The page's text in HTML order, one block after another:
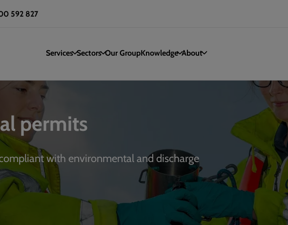
592 827
Services Sectors Our GroupKnowledge About
permits
with environmental and discharge